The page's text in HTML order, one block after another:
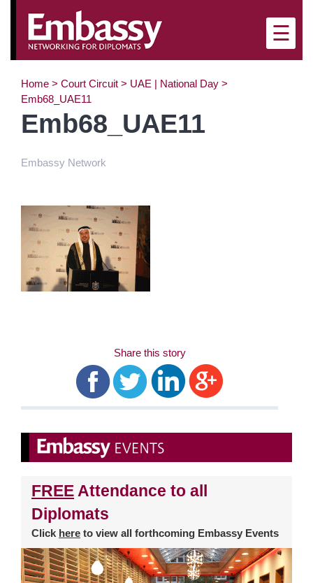
×
☰
Home > Court Circuit > UAE | National Day >
Emb68_UAE11
Emb68_UAE11
Embassy Network
Share this story
FREE Attendance to all
Diplomats
Click here to view all forthcoming Embassy Events